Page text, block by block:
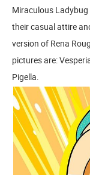
Miraculous Ladybug
their casual attire
version of Rena
pictures are:
Pigella.